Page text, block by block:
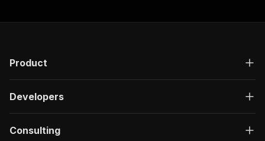
Product
Developers
Consulting